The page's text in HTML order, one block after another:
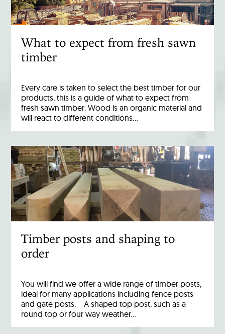
What to expect from fresh sawn
timber
Every care is taken to select the best timber for our
products, this is a guide of what to expect from
fresh sawn timber. Wood is an organic material and
will react to different conditions…
Timber posts and shaping to
order
You will find we offer a wide range of timber posts,
ideal for many applications including fence posts
and gate posts. A shaped top post, such as a
round top or four way weather…